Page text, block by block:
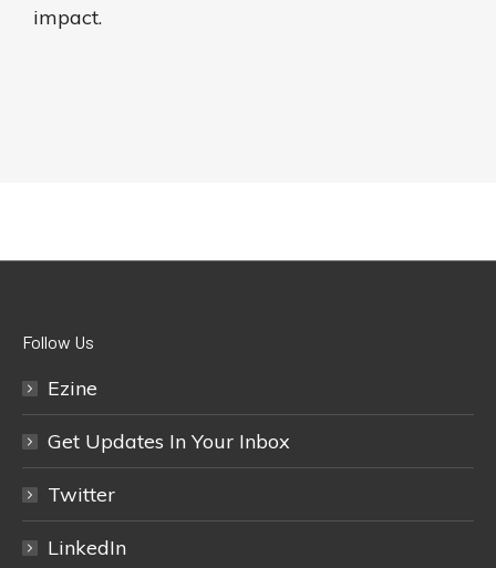
impact.
Follow Us
Ezine
Get Updates In Your Inbox
Twitter
LinkedIn